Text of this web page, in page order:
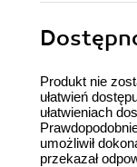
Produkt nie
ułatwień
ułatwieniach
umożliwił
przekazał